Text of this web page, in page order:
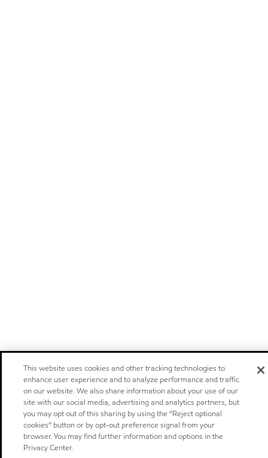
This website uses cookies and other tracking technologies to
enhance user experience and to analyze performance and traffic
on our website. We also share information about your use of our
site with our social media, advertising and analytics partners, but
you may opt out of this sharing by using the “Reject optional
cookies” button or by opt-out preference signal from your
browser. You may find further information and options in the
Privacy Center.